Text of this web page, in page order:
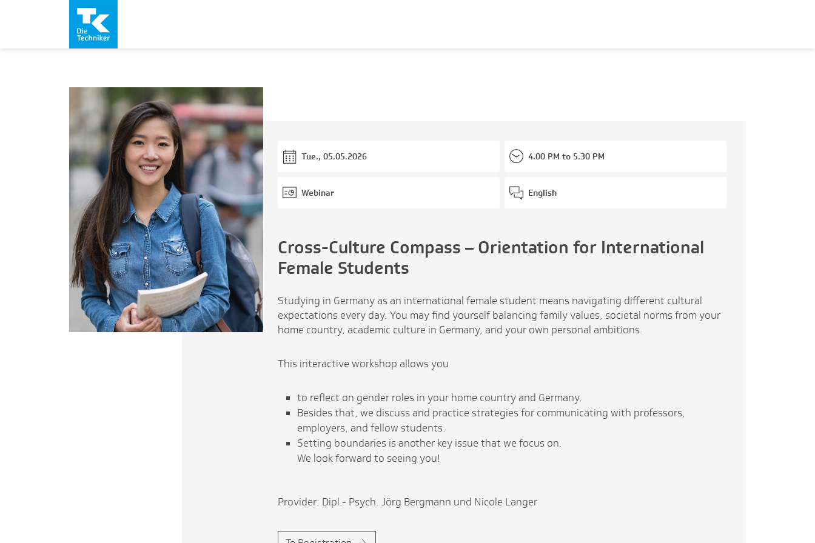
Tue., 05.05.2026 4.00 PM to 5.30 PM
Webinar English
Cross-Culture Compass – Orientation for International
Female Students
Studying in Germany as an international female student means navigating different cultural
expectations every day. You may find yourself balancing family values, societal norms from your
home country, academic culture in Germany, and your own personal ambitions.
This interactive workshop allows you
to reflect on gender roles in your home country and Germany.
Besides that, we discuss and practice strategies for communicating with professors,
employers, and fellow students.
Setting boundaries is another key issue that we focus on.
We look forward to seeing you!
Provider: Dipl.- Psych. Jörg Bergmann und Nicole Langer